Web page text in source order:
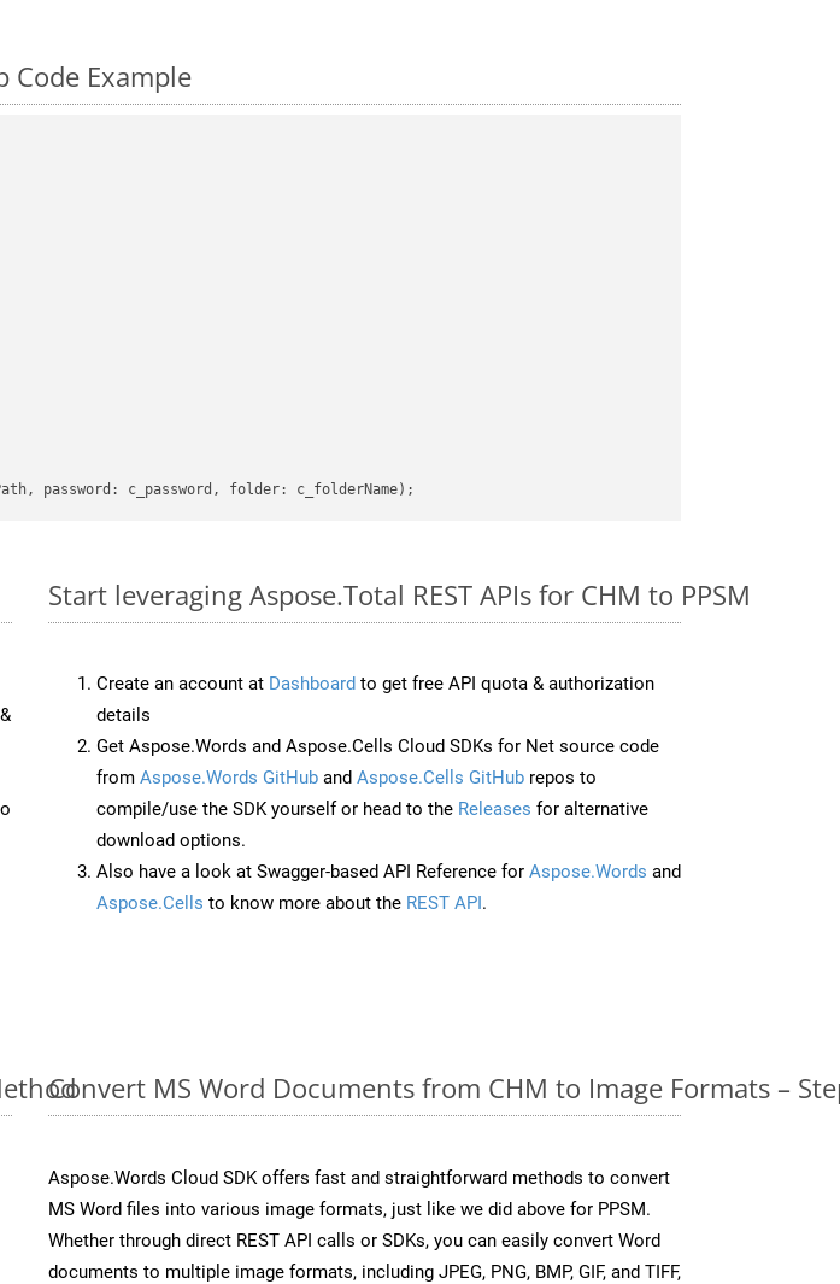
Code Example
password : c_password, folder
Start leveraging Aspose.Total REST APIs for CHM to PPSM
Create an account at Dashboard to get free API quota & authorization
details
Get Aspose.Words and Aspose.Cells Cloud SDKs for Net source code
from Aspose.Words GitHub and Aspose.Cells GitHub repos to
compile/use the SDK yourself or head to the Releases for alternative
download options.
Also have a look at Swagger-based API Reference for Aspose.Words and
Aspose.Cells to know more about the REST API.
Convert MS Word Documents from CHM to Image Formats –
Aspose.Words Cloud SDK offers fast and straightforward methods to convert
MS Word files into various image formats, just like we did above for PPSM.
Whether through direct REST API calls or SDKs, you can easily convert Word
documents to multiple image formats, including JPEG, PNG, BMP, GIF, and TIFF,